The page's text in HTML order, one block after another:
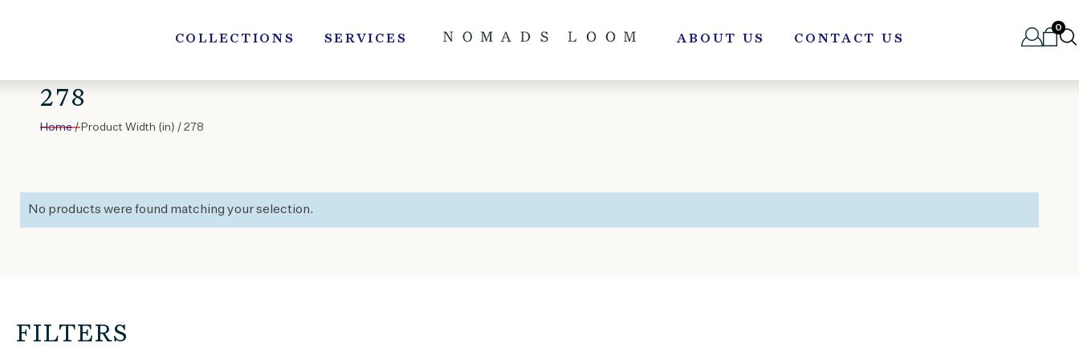
COLLECTIONS SERVICES ABOUT US CONTACT US
0
278
Home/ Product Width (in) / 278
No products were found matching your selection.
FILTERS